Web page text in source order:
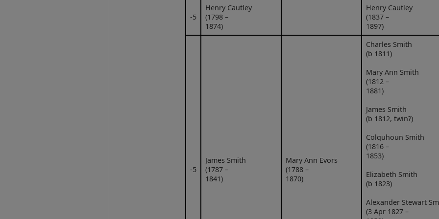
‑5
Henry Cautley
(1798 –
1874)
Henry Cautley
(1837 –
1897)
‑5
James Smith
(1787 –
1841)
Mary Ann Evors
(1788 –
1870)
Charles Smith
(b 1811)
Mary Ann Smith
(1812 –
1881)
James Smith
(b 1812, twin?)
Colquhoun Smith
(1816 –
1853)
Elizabeth Smith
(b 1823)
Alexander Stewart
(3 Apr 1827 –